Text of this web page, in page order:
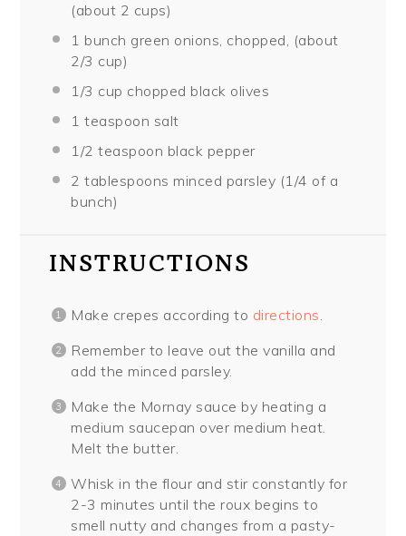
(about 2 cups)
1 bunch green onions, chopped, (about
2/3 cup)
1/3 cup chopped black olives
1 teaspoon salt
1/2 teaspoon black pepper
2 tablespoons minced parsley (1/4 of a
bunch)
INSTRUCTIONS
Make crepes according to directions.
Remember to leave out the vanilla and
add the minced parsley.
Make the Mornay sauce by heating a
medium saucepan over medium heat.
Melt the butter.
Whisk in the flour and stir constantly for
2-3 minutes until the roux begins to
smell nutty and changes from a pasty-